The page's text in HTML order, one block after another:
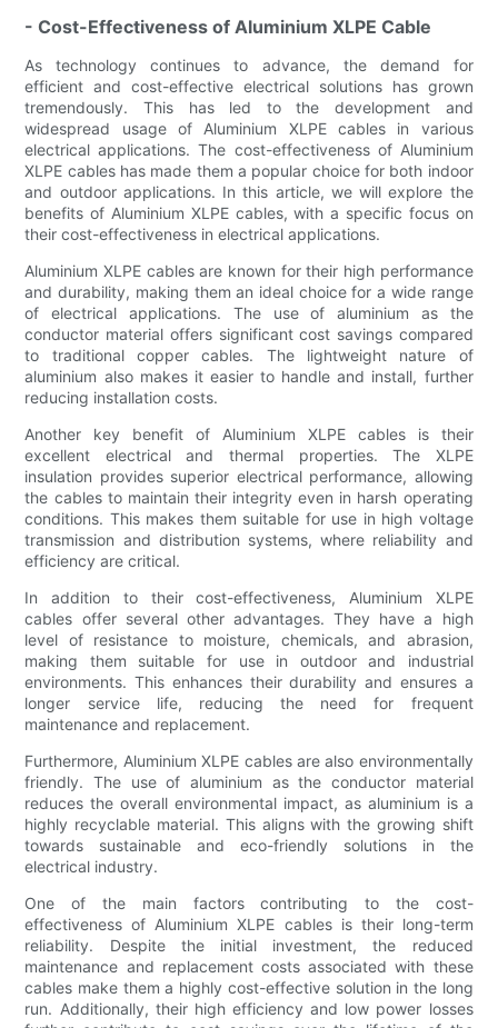
- Cost-Effectiveness of Aluminium XLPE Cable
As technology continues to advance, the demand for
efficient and cost-effective electrical solutions has grown
tremendously. This has led to the development and
widespread usage of Aluminium XLPE cables in various
electrical applications. The cost-effectiveness of Aluminium
XLPE cables has made them a popular choice for both indoor
and outdoor applications. In this article, we will explore the
benefits of Aluminium XLPE cables, with a specific focus on
their cost-effectiveness in electrical applications.
Aluminium XLPE cables are known for their high performance
and durability, making them an ideal choice for a wide range
of electrical applications. The use of aluminium as the
conductor material offers significant cost savings compared
to traditional copper cables. The lightweight nature of
aluminium also makes it easier to handle and install, further
reducing installation costs.
Another key benefit of Aluminium XLPE cables is their
excellent electrical and thermal properties. The XLPE
insulation provides superior electrical performance, allowing
the cables to maintain their integrity even in harsh operating
conditions. This makes them suitable for use in high voltage
transmission and distribution systems, where reliability and
efficiency are critical.
In addition to their cost-effectiveness, Aluminium XLPE
cables offer several other advantages. They have a high
level of resistance to moisture, chemicals, and abrasion,
making them suitable for use in outdoor and industrial
environments. This enhances their durability and ensures a
longer service life, reducing the need for frequent
maintenance and replacement.
Furthermore, Aluminium XLPE cables are also environmentally
friendly. The use of aluminium as the conductor material
reduces the overall environmental impact, as aluminium is a
highly recyclable material. This aligns with the growing shift
towards sustainable and eco-friendly solutions in the
electrical industry.
One of the main factors contributing to the cost-
effectiveness of Aluminium XLPE cables is their long-term
reliability. Despite the initial investment, the reduced
maintenance and replacement costs associated with these
cables make them a highly cost-effective solution in the long
run. Additionally, their high efficiency and low power losses